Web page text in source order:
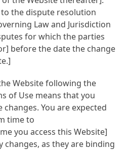
to the dispute resolution
Law and Jurisdiction
for which the parties
before the date the change
Website following the
of Use means that you
You are expected
time to
you access this Website]
changes, as they are binding